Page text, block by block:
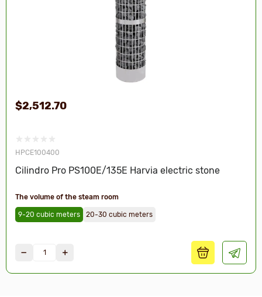
HPCE100400
Cilindro Pro PS100E/135E Harvia electric stone
$2,512.70
The volume of the steam room
9-20 cubic meters 20-30 cubic meters